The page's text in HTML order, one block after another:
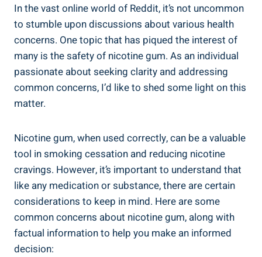
In the vast online world of Reddit, it’s​ not uncommon
to⁢ stumble upon discussions about ‌various health
concerns. One topic that has piqued ⁤the interest ‌of
many is the safety of nicotine gum. As an individual
passionate about seeking clarity and addressing
common concerns, I’d like to shed some light on this⁢
matter.
Nicotine gum, when used correctly, can be a ⁤valuable
tool in ⁤smoking​ cessation ⁣and ‍reducing nicotine
⁤cravings.‍ However, it’s important to understand that
like any medication or substance, there are certain
considerations to ⁢keep in mind. Here are some
common concerns about nicotine gum, along with
factual information to help ⁢you make an ‌informed
decision: